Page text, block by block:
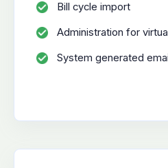
Bill cycle import
Administration for
System generated